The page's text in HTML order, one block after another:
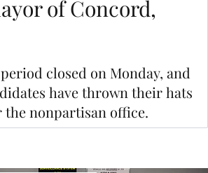
of Concord,
closed on Monday, and
have thrown their hats
nonpartisan office.